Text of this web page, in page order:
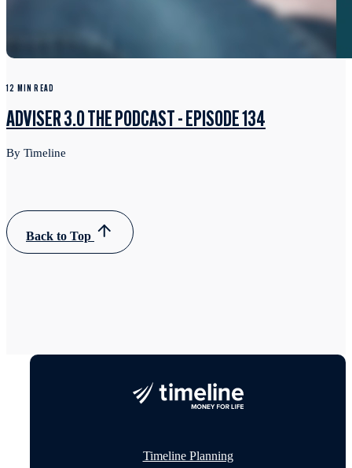
12 MIN READ
ADVISER 3.0 THE PODCAST - EPISODE 134
By Timeline
Back to Top
Timeline Planning